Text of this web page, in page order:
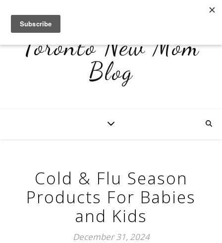
Toronto New Mom
Blog
Cold & Flu Season
Products For Babies
and Kids
December 31, 2024